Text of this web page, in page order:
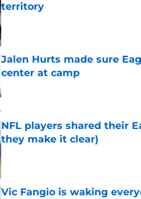
territory
Published by on Invalid Date
Jalen Hurts made sure
center at camp
NFL players shared their
they make it clear)
Vic Fangio is waking